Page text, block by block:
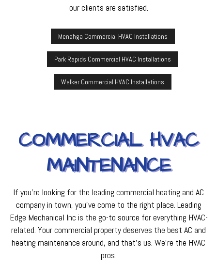
our clients are satisfied.
Menahga Commercial HVAC Installations
Park Rapids Commercial HVAC Installations
Walker Commercial HVAC Installations
COMMERCIAL HVAC
MAINTENANCE
If you’re looking for the leading commercial heating and AC
company in town, you’ve come to the right place. Leading
Edge Mechanical Inc is the go-to source for everything HVAC-
related. Your commercial property deserves the best AC and
heating maintenance around, and that’s us. We’re the HVAC
pros.